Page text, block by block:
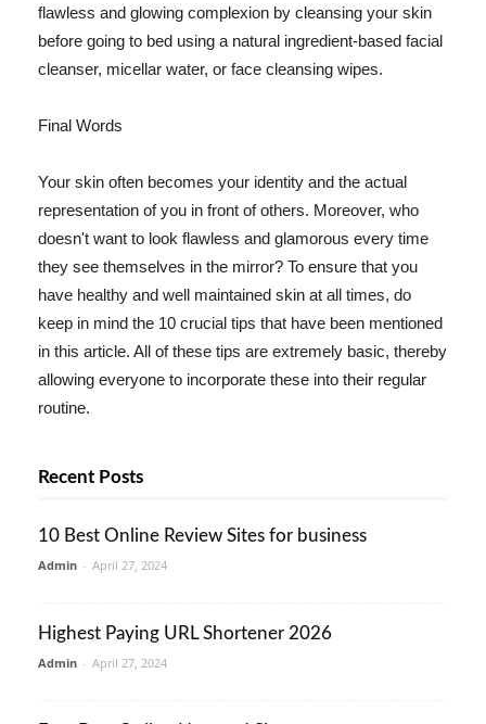
flawless and glowing complexion by cleansing your skin
before going to bed using a natural ingredient-based facial
cleanser, micellar water, or face cleansing wipes.
Final Words
Your skin often becomes your identity and the actual
representation of you in front of others. Moreover, who
doesn't want to look flawless and glamorous every time
they see themselves in the mirror? To ensure that you
have healthy and well maintained skin at all times, do
keep in mind the 10 crucial tips that have been mentioned
in this article. All of these tips are extremely basic, thereby
allowing everyone to incorporate these into their regular
routine.
Recent Posts
10 Best Online Review Sites for business
Admin - April 27, 2024
Highest Paying URL Shortener 2026
Admin - April 27, 2024